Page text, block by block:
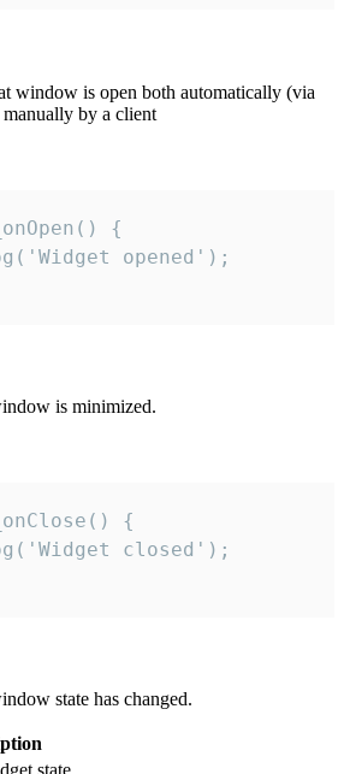
window is open both automatically (via
by a client
{
opened');
is minimized.
{
closed');
state has changed.